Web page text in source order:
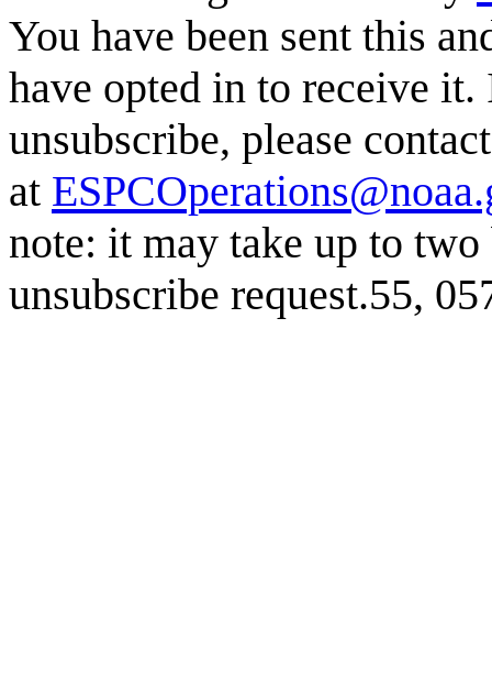
You have been sent this
have opted in to receive
unsubscribe, please
at
note: it may take up to two
unsubscribe request.55,